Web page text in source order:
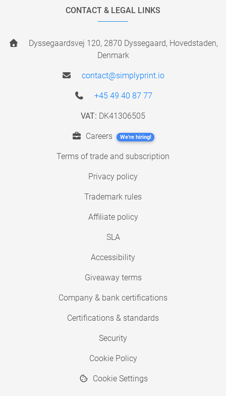
CONTACT & LEGAL LINKS
Dyssegaardsvej 120, 2870 Dyssegaard, Hovedstaden,
Denmark
contact@simplyprint.io
+45 49 40 87 77
VAT: DK41306505
Careers We're hiring!
Terms of trade and subscription
Privacy policy
Trademark rules
Affiliate policy
SLA
Accessibility
Giveaway terms
Company & bank certifications
Certifications & standards
Security
Cookie Policy
Cookie Settings